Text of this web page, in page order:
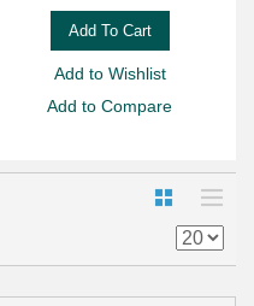
Add To Cart
Add to Wishlist
Add to Compare